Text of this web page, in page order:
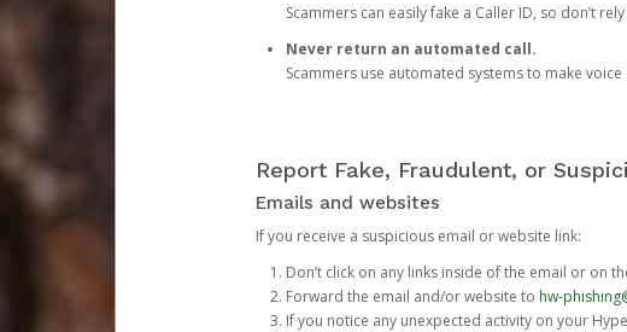
Scammers can easily fake a Caller ID, so don’t
Never return an automated call.
Scammers use automated systems to make
Report Fake, Fraudulent, or
Emails and websites
If you receive a suspicious email or website link:
Don’t click on any links inside of the email or on
Forward the email and/or website to hw-
If you notice any unexpected activity on your